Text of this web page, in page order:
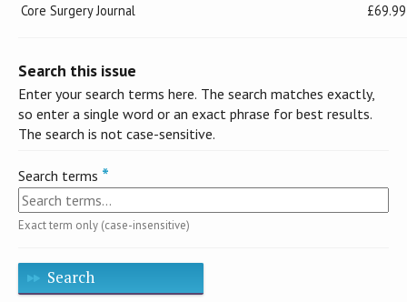
Core Surgery Journal £69.99
Search this issue
Enter your search terms here. The search matches exactly,
so enter a single word or an exact phrase for best results.
The search is not case-sensitive.
Search terms
Exact term only (case-insensitive)
Search